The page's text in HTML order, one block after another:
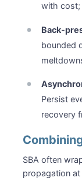
with cost;
Back-
bounded
Persist
recovery
SBA often
propagation